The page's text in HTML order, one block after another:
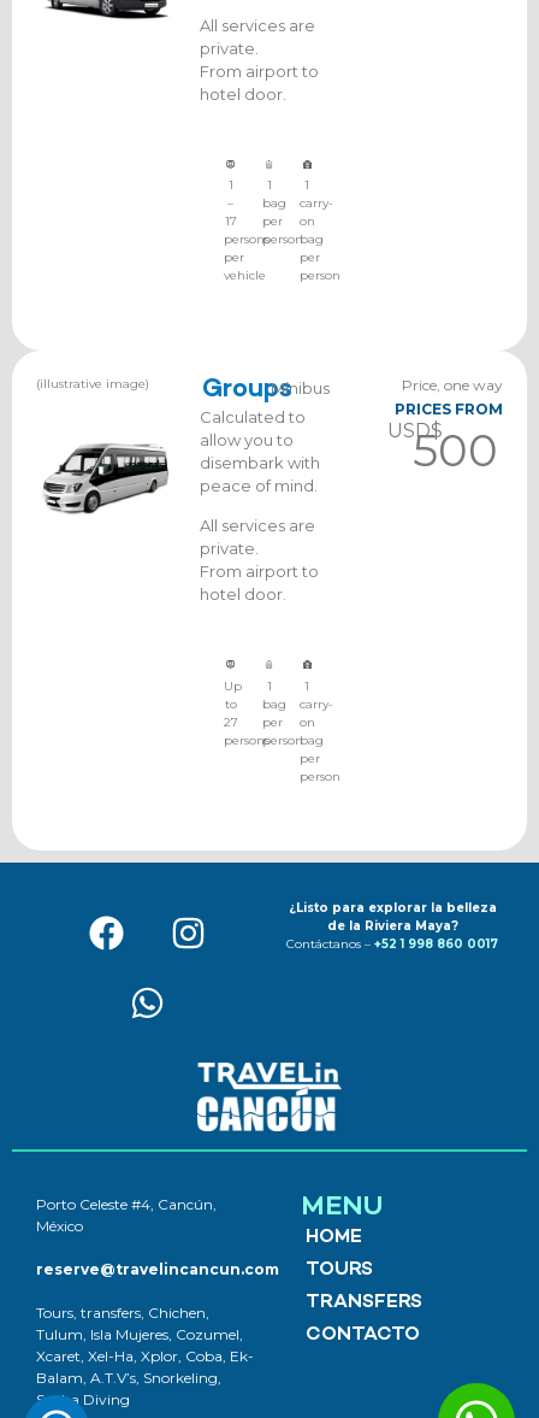
All services are
private.
From airport to
hotel door.
1
–
17
persons
per
vehicle
1
bag
per
person
1
carry-
on
bag
per
person
(illustrative image) GroupsMinibus
Calculated to
allow you to
disembark with
peace of mind.
All services are
private.
From airport to
hotel door.
Up
to
27
persons
1
bag
per
person
1
carry-
on
bag
per
person
Price, one way
PRICES FROM
USD$
500
¿Listo para explorar la belleza
de la Riviera Maya?
Contáctanos – +52 1 998 860 0017
Porto Celeste #4, Cancún,
México
reserve@travelincancun.com
Tours, transfers, Chichen,
Tulum, Isla Mujeres, Cozumel,
Xcaret, Xel-Ha, Xplor, Coba, Ek-
Balam, A.T.V’s, Snorkeling,
Scuba Diving
MENU
HOME
TOURS
TRANSFERS
CONTACTO